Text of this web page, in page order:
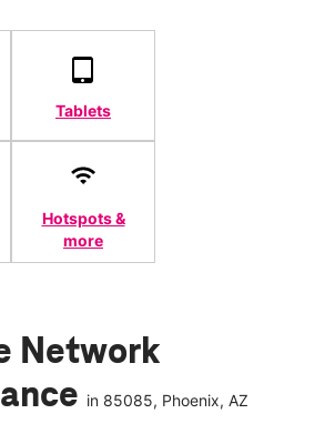
Tablets
Hotspots &
more
Network
in 85085, Phoenix, AZ